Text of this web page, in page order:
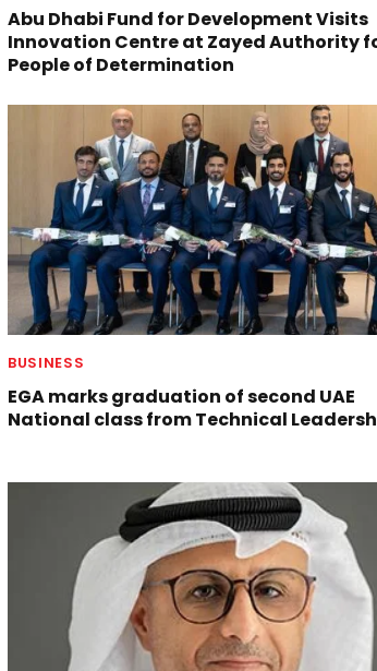
Abu Dhabi Fund for Development Visits
Innovation Centre at Zayed Authority
People of Determination
BUSINESS
EGA marks graduation of second UAE
National class from Technical